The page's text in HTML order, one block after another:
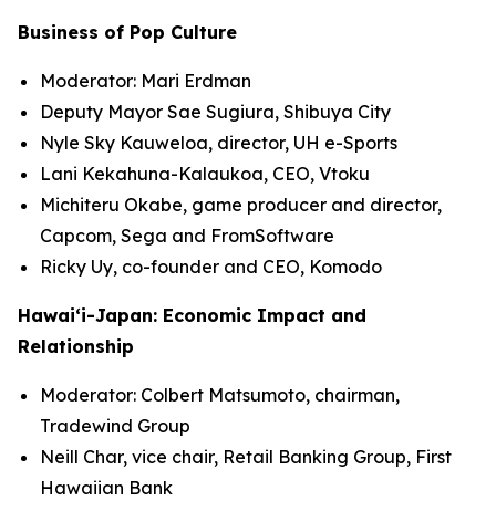
Business of Pop Culture
Moderator: Mari Erdman
Deputy Mayor Sae Sugiura, Shibuya City
Nyle Sky Kauweloa, director, UH e-Sports
Lani Kekahuna-Kalaukoa, CEO, Vtoku
Michiteru Okabe, game producer and director,
Capcom, Sega and FromSoftware
Ricky Uy, co-founder and CEO, Komodo
Hawai‘i-Japan: Economic Impact and
Relationship
Moderator: Colbert Matsumoto, chairman,
Tradewind Group
Neill Char, vice chair, Retail Banking Group, First
Hawaiian Bank